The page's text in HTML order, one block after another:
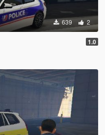
639 2
1.0